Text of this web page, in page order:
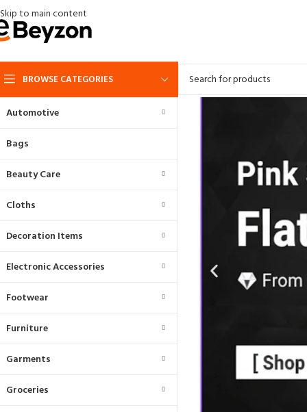
Skip to main content
BROWSE CATEGORIES
Automotive
Bags
Beauty Care
Cloths
Decoration Items
Electronic Accessories
Footwear
Furniture
Garments
Groceries